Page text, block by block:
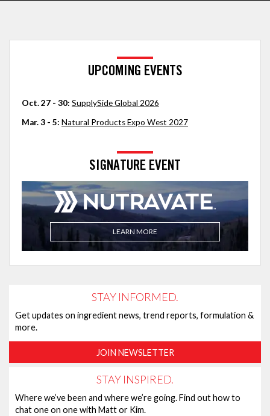
UPCOMING EVENTS
Oct. 27 - 30: SupplySide Global 2026
Mar. 3 - 5: Natural Products Expo West 2027
SIGNATURE EVENT
LEARN MORE
STAY INFORMED.
Get updates on ingredient news, trend reports, formulation &
more.
JOIN NEWSLETTER
STAY INSPIRED.
Where we’ve been and where we’re going. Find out how to
chat one on one with Matt or Kim.